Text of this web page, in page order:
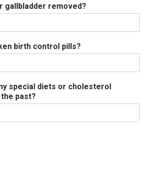
gallbladder removed?
birth control pills?
special diets or cholesterol
past?